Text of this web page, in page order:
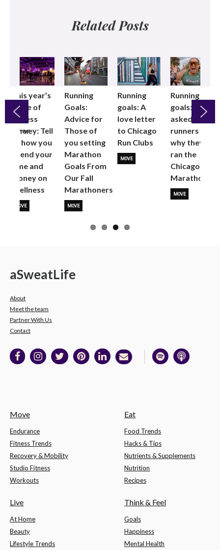
Related Posts
This year’s
State of
Fitness
Survey: Tell
us how you
spend your
time and
money on
Wellness
MOVE
Running
Goals:
Advice for
Those of
you setting
Marathon
Goals From
Our Fall
Marathoners
MOVE
Running
goals: A
love letter
to Chicago
Run Clubs
MOVE
Running
goals: We
asked
runners
why they
ran the
Chicago
Marathon
MOVE
Previous
aSweatLife
About
Meet the team
Partner With Us
Contact
Move
Endurance
Fitness Trends
Recovery & Mobility
Studio Fitness
Workouts
Eat
Food Trends
Hacks & Tips
Nutrients & Supplements
Nutrition
Recipes
Live
At Home
Beauty
Lifestyle Trends
Think & Feel
Goals
Happiness
Mental Health